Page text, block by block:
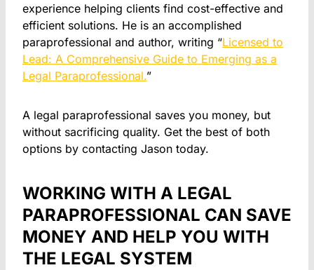
experience helping clients find cost-effective and
efficient solutions. He is an accomplished
paraprofessional and author, writing “Licensed to
Lead: A Comprehensive Guide to Emerging as a
Legal Paraprofessional.”
A legal paraprofessional saves you money, but
without sacrificing quality. Get the best of both
options by contacting Jason today.
WORKING WITH A LEGAL
PARAPROFESSIONAL CAN SAVE
MONEY AND HELP YOU WITH
THE LEGAL SYSTEM